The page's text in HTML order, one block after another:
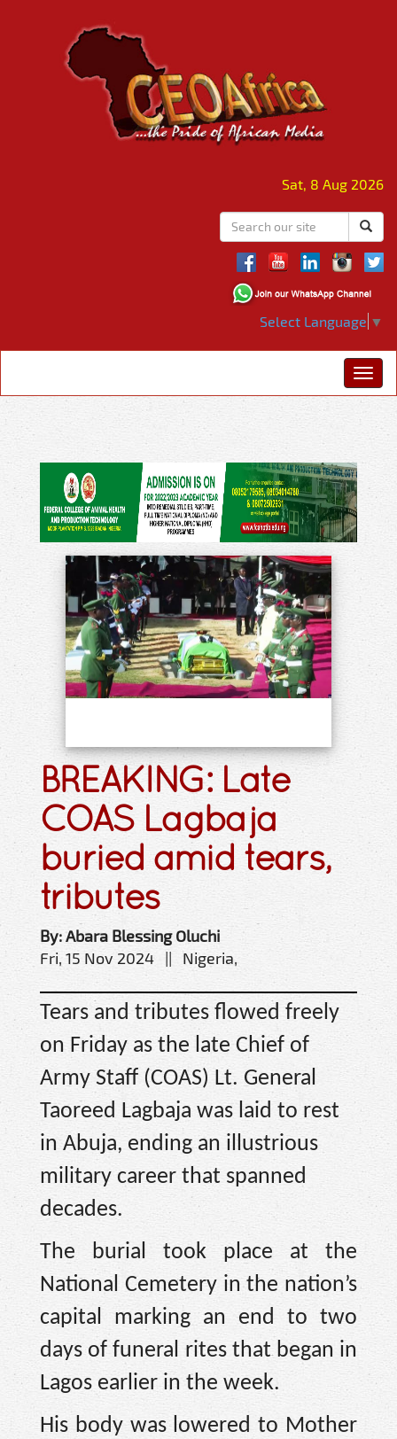
Sat, 8 Aug 2026
Select Language ▼
BREAKING: Late
COAS Lagbaja
buried amid tears,
tributes
By: Abara Blessing Oluchi
Fri, 15 Nov 2024 || Nigeria,
Tears and tributes flowed freely
on Friday as the late Chief of
Army Staff (COAS) Lt. General
Taoreed Lagbaja was laid to rest
in Abuja, ending an illustrious
military career that spanned
decades.
The burial took place at the
National Cemetery in the nation’s
capital marking an end to two
days of funeral rites that began in
Lagos earlier in the week.
His body was lowered to Mother